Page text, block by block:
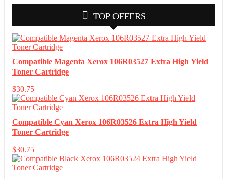
TOP OFFERS
Compatible Magenta Xerox 106R03527 Extra High Yield
Toner Cartridge
$30.75
Compatible Cyan Xerox 106R03526 Extra High Yield
Toner Cartridge
$30.75